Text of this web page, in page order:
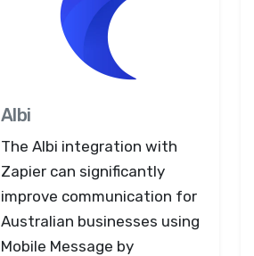
Albi
The Albi integration with
Zapier can significantly
improve communication for
Australian businesses using
Mobile Message by